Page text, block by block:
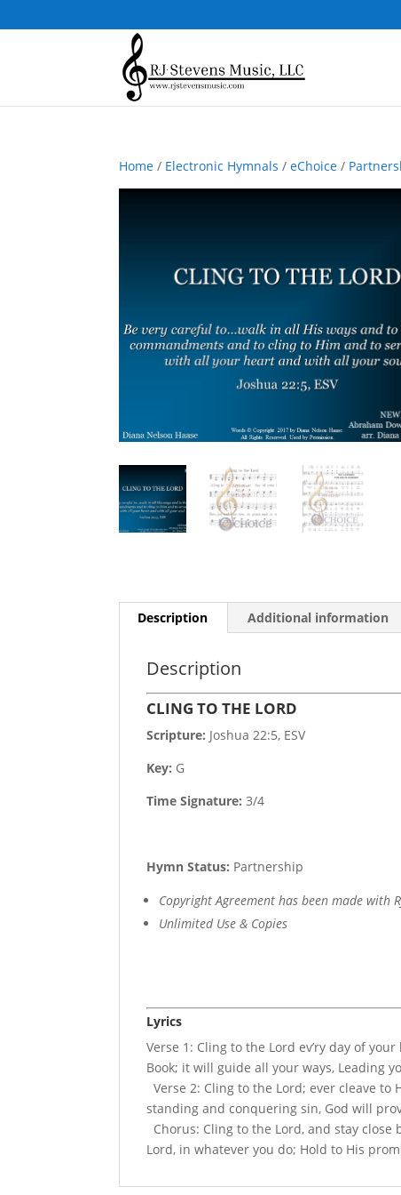
Home / Electronic Hymnals /eChoice /
Description Additional information
Description
CLING TO THE LORD
Scripture: Joshua 22:5, ESV
Key: G
Time Signature:3/4
Hymn Status: Partnership
Copyright Agreement has been made with
Unlimited Use & Copies
Lyrics
Verse 1: Cling to the Lord ev’ry day of
Book; it will guide all your ways, Leading
Verse 2: Cling to the Lord; ever cleave
standing and conquering sin, God will
Chorus: Cling to the Lord, and stay
Lord, in whatever you do; Hold to His